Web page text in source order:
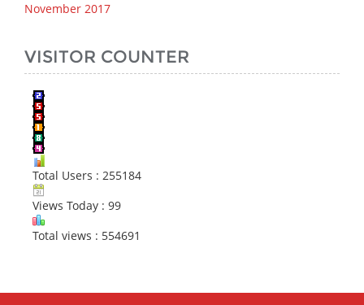
November 2017
VISITOR COUNTER
Total Users : 255184
Views Today : 99
Total views : 554691